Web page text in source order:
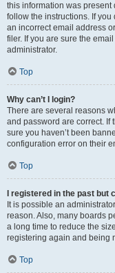
this information was
follow the instructions. If
an incorrect email address
filer. If you are sure the
administrator.
Top
Why can’t I login?
There are several reasons
and password are correct. If
sure you haven’t been
configuration error on their
Top
I registered in the past but
It is possible an
reason. Also, many boards
a long time to reduce the
registering again and being
Top